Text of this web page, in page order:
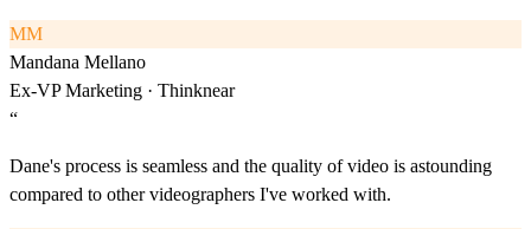
MM
Mandana Mellano
Ex-VP Marketing · Thinknear
“
Dane's process is seamless and the quality of video is astounding
compared to other videographers I've worked with.